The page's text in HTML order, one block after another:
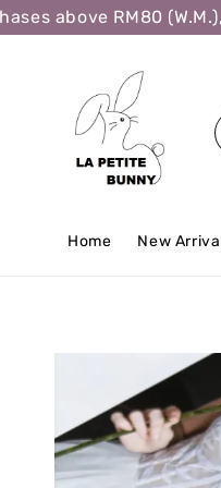
above RM80 (W.M.),
Home New